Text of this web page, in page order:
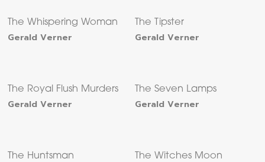
The Whispering Woman
Gerald Verner
The Tipster
Gerald Verner
The Royal Flush Murders
Gerald Verner
The Seven Lamps
Gerald Verner
The Huntsman The Witches Moon